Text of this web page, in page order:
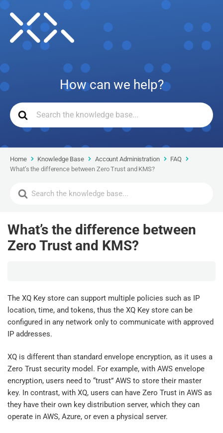
How can we help?
Home Knowledge Base Account Administration
FAQ
What’s the difference between Zero Trust and KMS?
What’s the difference between
Zero Trust and KMS?
The XQ Key store can support multiple policies such as IP
location, time, and tokens, thus the XQ Key store can be
configured in any network only to communicate with approved
IP addresses.
XQ is different than standard envelope encryption, as it uses a
Zero Trust security model. For example, with AWS envelope
encryption, users need to “trust” AWS to store their master
key. In contrast, with XQ, users can have Zero Trust in AWS as
they have their own key distribution server, which they can
operate in AWS, Azure, or even a physical server.